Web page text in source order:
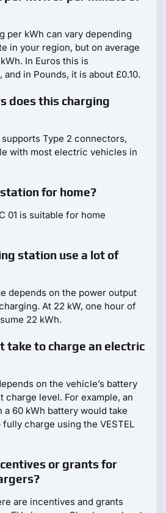
per kWh can vary depending
in your region, but on average
In Euros this is
and in Pounds, it is about £0.10.
does this charging
supports Type 2 connectors,
with most electric vehicles in
for home?
01 is suitable for home
station use a lot of
depends on the power output
At 22 kW, one hour of
22 kWh.
take to charge an electric
on the vehicle’s battery
charge level. For example, an
60 kWh battery would take
charge using the VESTEL
or grants for
are incentives and grants